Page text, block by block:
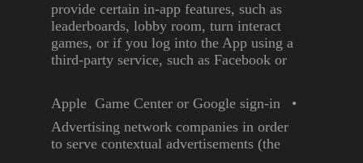
provide certain in-app features, such as
leaderboards, lobby room, turn interact
games, or if you log into the App using a
third-party service, such as Facebook or
Apple Game Center or Google sign-in
•
Advertising network companies in order
to serve contextual advertisements (the